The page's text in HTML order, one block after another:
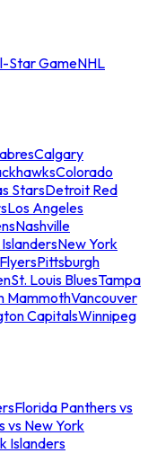
Star GameNHL
Calgary
Colorado
StarsDetroit Red
Los Angeles
Nashville
New York
Pittsburgh
St. Louis BluesTampa
MammothVancouver
CapitalsWinnipeg
Florida Panthers vs
vs New York
Islanders